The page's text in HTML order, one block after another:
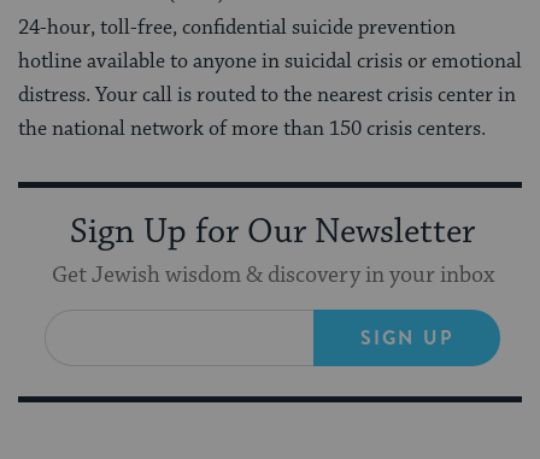
24-hour, toll-free, confidential suicide prevention
hotline available to anyone in suicidal crisis or emotional
distress. Your call is routed to the nearest crisis center in
the national network of more than 150 crisis centers.
Sign Up for Our Newsletter
Get Jewish wisdom & discovery in your inbox
SIGN UP